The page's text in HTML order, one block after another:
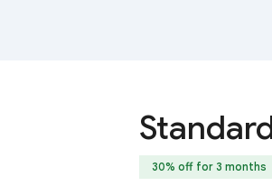
30% off for 3 months